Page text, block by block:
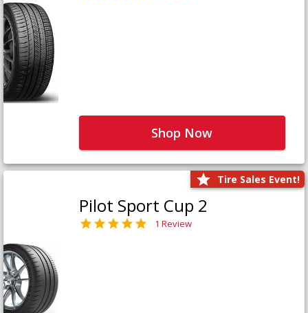
Shop Now
Tire Sales Event!
Pilot Sport Cup 2
1 Review